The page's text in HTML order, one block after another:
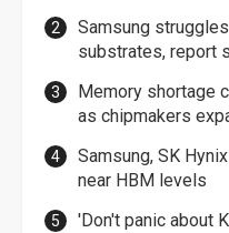
Samsung
substrates, report
Memory shortage
as chipmakers
Samsung, SK
near HBM levels
'Don't panic about